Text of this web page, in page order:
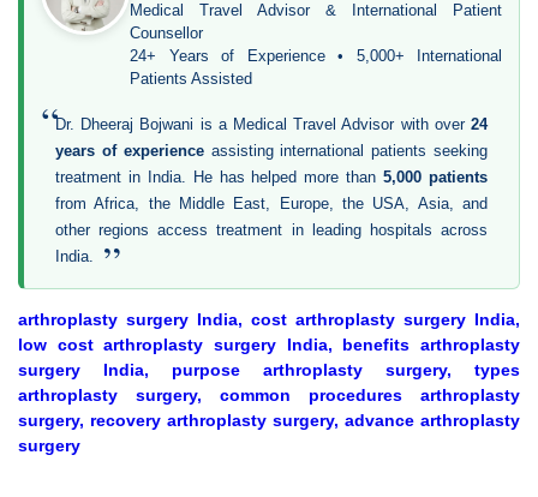
Medical Travel Advisor & International Patient
Counsellor
24+ Years of Experience • 5,000+ International
Patients Assisted
“Dr. Dheeraj Bojwani is a Medical Travel Advisor with over 24
years of experienceassisting international patients seeking
treatment in India. He has helped more than5,000 patients
from Africa, the Middle East, Europe, the USA, Asia, and
other regions access treatment in leading hospitals across
India.
”
arthroplasty surgery India, cost arthroplasty surgery India,
low cost arthroplasty surgery India, benefits arthroplasty
surgery India, purpose arthroplasty surgery, types
arthroplasty surgery, common procedures arthroplasty
surgery, recovery arthroplasty surgery, advance arthroplasty
surgery